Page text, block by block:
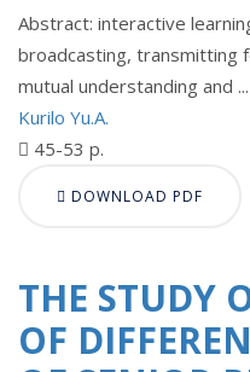
Abstract: interactive
broadcasting, transmitting
mutual understanding and ...
Kurilo Yu.A.
45-53 p.
DOWNLOAD PDF
THE STUDY
OF